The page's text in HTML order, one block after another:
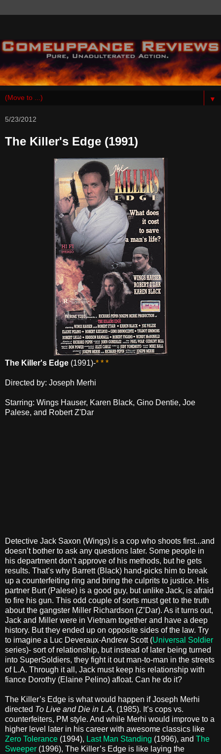
▼
5/23/2012
The Killer's Edge (1991)
The Killer's Edge (1991)-* * *
Directed by: Joseph Merhi
Starring: Wings Hauser, Karen Black, Gino Dentie, Joe
Palese, and Robert Z'Dar
Detective Jack Saxon (Wings) is a cop who shoots first...and
doesn’t bother to ask any questions later. Some people in
his department don’t approve of his methods, but he gets
results. That’s why Barrett (Black) hand-picks him to break
up a counterfeiting ring and bring the culprits to justice. His
partner Burt (Palese) is a good guy, but unlike Jack, is afraid
to fire his gun. This odd couple of sorts must get to the truth
about the gangster Miller Richardson (Z’Dar). As it turns out,
Jack and Miller were in Vietnam together and have a deep
history. But they ended up on opposite sides of the law. Try
to imagine a Luc Deveraux-Andrew Scott (Universal Soldier
series)- sort of relationship, but instead of later being turned
into SuperSoldiers, they fight it out man-to-man in the streets
of L.A. Through it all, Jack must keep his relationship with
fiance Dorothy (Elaine Pelino) afloat. Can he do it?
The Killer’s Edge is what would happen if Joseph Merhi
directed To Live and Die in L.A. (1985). It’s cops vs.
counterfeiters, PM style. And while Merhi would improve to a
higher level later in his career with awesome classics like
Zero Tolerance (1994), Last Man Standing (1996), and The
Sweeper (1996), The Killer’s Edge is like laying the